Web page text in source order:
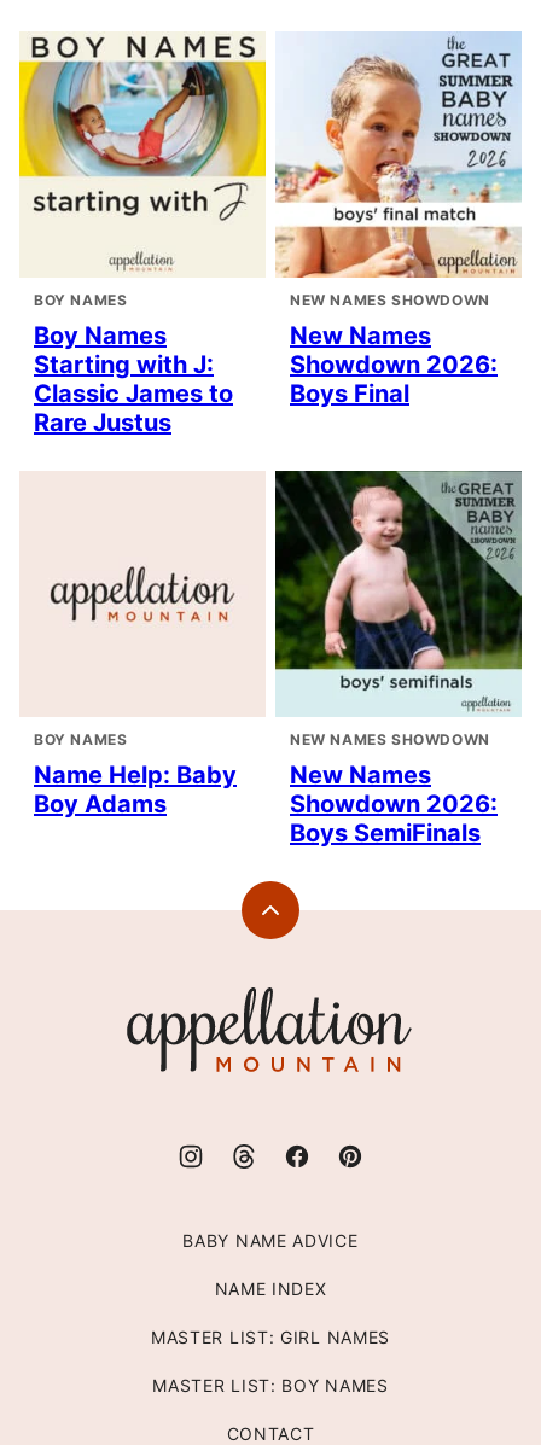
BOY NAMES
Boy Names
Starting with J:
Classic James to
Rare Justus
NEW NAMES SHOWDOWN
New Names
Showdown 2026:
Boys Final
BOY NAMES
Name Help: Baby
Boy Adams
NEW NAMES SHOWDOWN
New Names
Showdown 2026:
Boys SemiFinals
Back
Mountain
BABY NAME ADVICE
NAME INDEX
MASTER LIST: GIRL NAMES
MASTER LIST: BOY NAMES
CONTACT